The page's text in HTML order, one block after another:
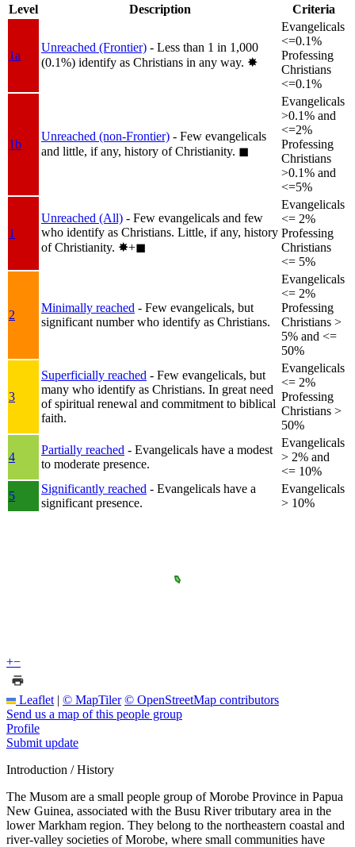
Level
Description Criteria
1a
Unreached (Frontier) - Less than 1 in 1,000
(0.1%) identify as Christians in any way. ✸︎
Evangelicals
<=0.1%
Professing
Christians
<=0.1%
1b
Unreached (non-Frontier) - Few evangelicals
and little, if any, history of Christianity. ◼︎
Evangelicals
>0.1% and
<=2%
Professing
Christians
>0.1% and
<=5%
1
Unreached (All) - Few evangelicals and few
who identify as Christians. Little, if any, history
of Christianity. ✸︎+◼︎
Evangelicals
<= 2%
Professing
Christians
<= 5%
2
Minimally reached - Few evangelicals, but
significant number who identify as Christians.
Evangelicals
<= 2%
Professing
Christians >
5% and <=
50%
3
Superficially reached - Few evangelicals, but
many who identify as Christians. In great need
of spiritual renewal and commitment to biblical
faith.
Evangelicals
<= 2%
Professing
Christians >
50%
4
Partially reached - Evangelicals have a modest
to moderate presence.
Evangelicals
> 2% and
<= 10%
5
Significantly reached - Evangelicals have a
significant presence.
Evangelicals
> 10%
+−
Leaflet | © MapTiler © OpenStreetMap contributors
Send us a map of this people group
Profile
Submit update
Introduction / History
The Musom are a small people group of Morobe Province in Papua
New Guinea, associated with the Busu River tributary area in the
lower Markham region. They belong to the northeastern coastal and
river-valley societies of Morobe, where small communities have